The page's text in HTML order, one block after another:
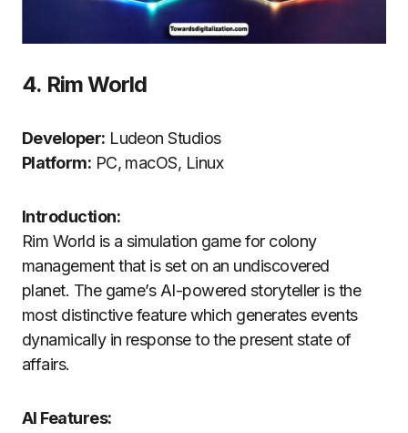
4. Rim World
Developer: Ludeon Studios
Platform: PC, macOS, Linux
Introduction:
Rim World is a simulation game for colony
management that is set on an undiscovered
planet. The game’s AI-powered storyteller is the
most distinctive feature which generates events
dynamically in response to the present state of
affairs.
AI Features: